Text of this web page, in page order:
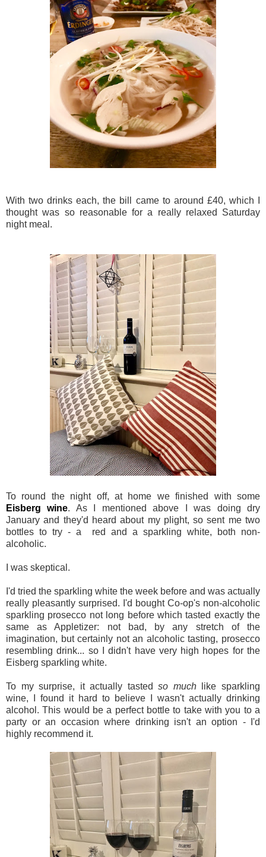
With two drinks each, the bill came to around £40, which I
thought was so reasonable for a really relaxed Saturday
night meal.
To round the night off, at home we finished with some
Eisberg wine. As I mentioned above I was doing dry
January and they'd heard about my plight, so sent me two
bottles to try - a red and a sparkling white, both non-
alcoholic.
I was skeptical.
I'd tried the sparkling white the week before and was actually
really pleasantly surprised. I'd bought Co-op's non-alcoholic
sparkling prosecco not long before which tasted exactly the
same as Appletizer: not bad, by any stretch of the
imagination, but certainly not an alcoholic tasting, prosecco
resembling drink... so I didn't have very high hopes for the
Eisberg sparkling white.
To my surprise, it actually tastedso much
like sparkling
wine, I found it hard to believe I wasn't actually drinking
alcohol. This would be a perfect bottle to take with you to a
party or an occasion where drinking isn't an option - I'd
highly recommend it.